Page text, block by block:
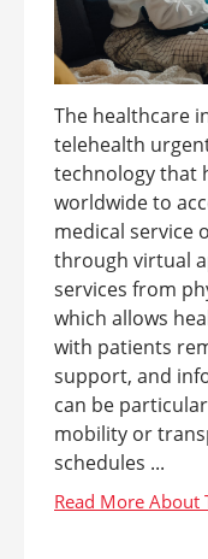
The healthcare
telehealth
technology that
worldwide to
medical service
through virtual
services from
which allows
with patients
support, and
can be
mobility or
schedules ...